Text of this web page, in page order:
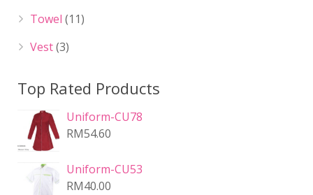
Towel (11)
Vest(3)
Top Rated Products
Uniform-CU78
RM54.60
Uniform-CU53
RM40.00